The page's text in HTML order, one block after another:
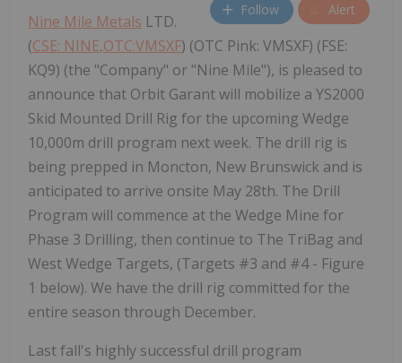
Follow Alert
Nine Mile Metals LTD.
(CSE: NINE,OTC:VMSXF) (OTC Pink: VMSXF) (FSE:
KQ9) (the "Company" or "Nine Mile"), is pleased to
announce that Orbit Garant will mobilize a YS2000
Skid Mounted Drill Rig for the upcoming Wedge
10,000m drill program next week. The drill rig is
being prepped in Moncton, New Brunswick and is
anticipated to arrive onsite May 28th. The Drill
Program will commence at the Wedge Mine for
Phase 3 Drilling, then continue to The TriBag and
West Wedge Targets, (Targets #3 and #4 - Figure
1 below). We have the drill rig committed for the
entire season through December.
Last fall's highly successful drill program